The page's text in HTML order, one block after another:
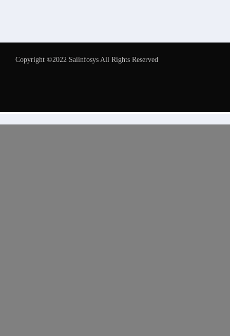
Copyright ©2022 Saiinfosys All Rights Reserved